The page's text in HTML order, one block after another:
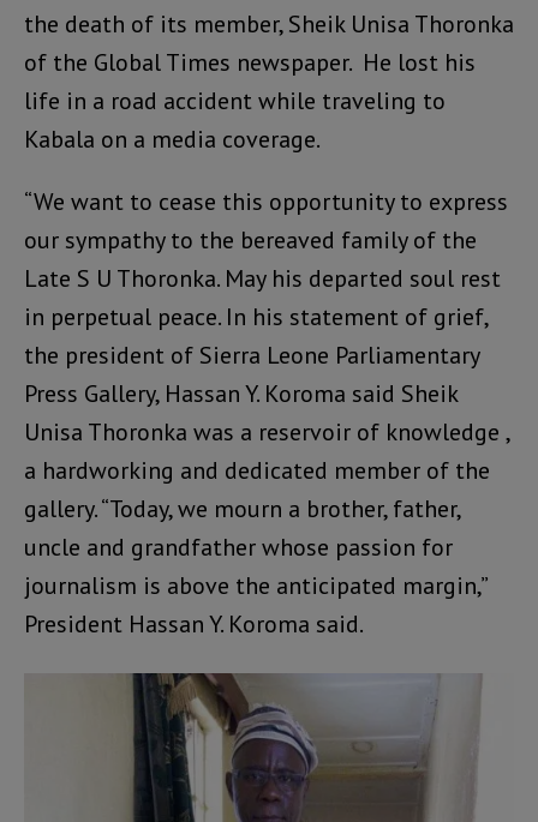
the death of its member, Sheik Unisa Thoronka
of the Global Times newspaper. He lost his
life in a road accident while traveling to
Kabala on a media coverage.
“We want to cease this opportunity to express
our sympathy to the bereaved family of the
Late S U Thoronka. May his departed soul rest
in perpetual peace. In his statement of grief,
the president of Sierra Leone Parliamentary
Press Gallery, Hassan Y. Koroma said Sheik
Unisa Thoronka was a reservoir of knowledge ,
a hardworking and dedicated member of the
gallery. “Today, we mourn a brother, father,
uncle and grandfather whose passion for
journalism is above the anticipated margin,”
President Hassan Y. Koroma said.